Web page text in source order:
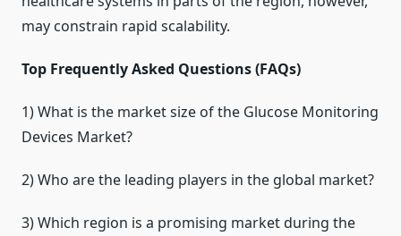
may constrain rapid scalability.
Top Frequently Asked Questions (FAQs)
1) What is the market size of the Glucose Monitoring
Devices Market?
2) Who are the leading players in the global market?
3) Which region is a promising market during the